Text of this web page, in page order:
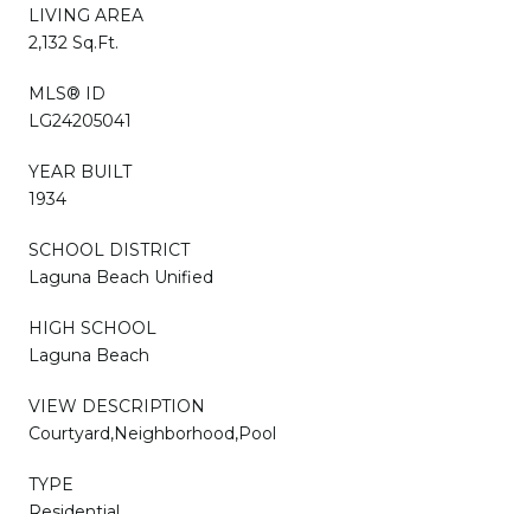
LIVING AREA
2,132 Sq.Ft.
MLS® ID
LG24205041
YEAR BUILT
1934
SCHOOL DISTRICT
Laguna Beach Unified
HIGH SCHOOL
Laguna Beach
VIEW DESCRIPTION
Courtyard,Neighborhood,Pool
TYPE